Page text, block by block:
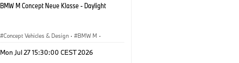
BMW M Concept Neue Klasse - Daylight
Concept Vehicles & Design · BMW M ·
Mon Jul 27 15:30:00 CEST 2026